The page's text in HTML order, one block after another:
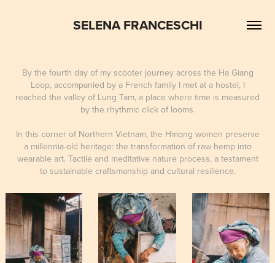
SELENA FRANCESCHI
By the fourth day of my scooter journey across the Ha Giang
Loop, accompanied by a French family I met at a hostel, I
reached the valley of Lung Tam, a place where time is measured
by the rhythmic click of looms.
In this corner of Northern Vietnam, the Hmong women preserve
a millennia-old heritage: the transformation of raw hemp into
wearable art. Tactile and meditative nature process, a testament
to sustainable craftsmanship and cultural resilience.